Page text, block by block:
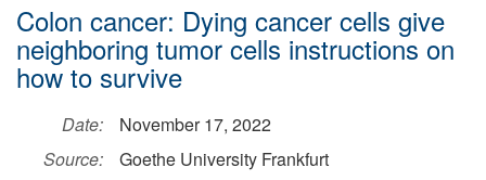
Colon cancer: Dying cancer cells give
neighboring tumor cells instructions on
how to survive
Date:
November 17, 2022
Source:
Goethe University Frankfurt